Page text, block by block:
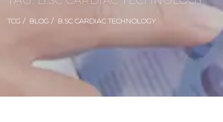
TCG BLOG B.SC CARDIAC TECHNOLOGY